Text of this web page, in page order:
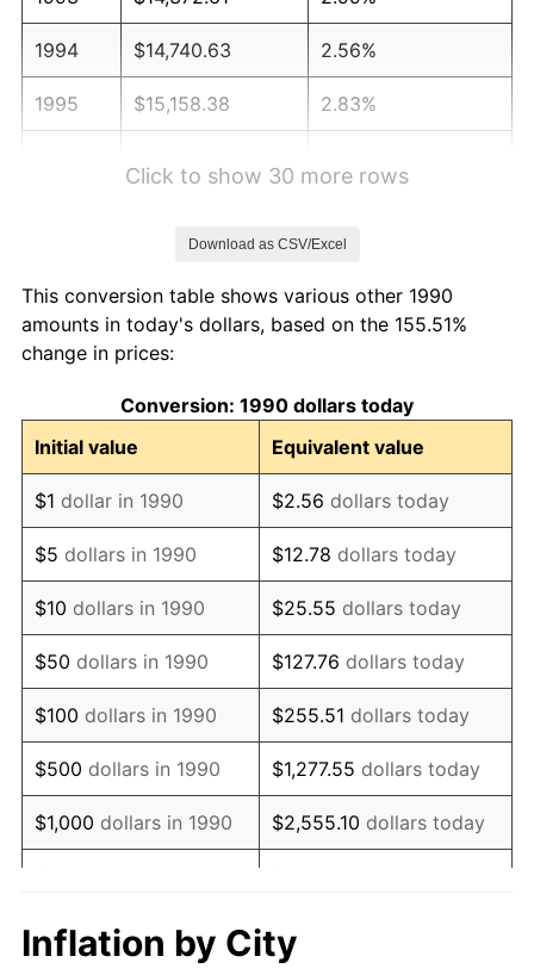
1994 $14,740.63 2.56%
1995 $15,158.38 2.83%
1999 $16,570.77 2.21%
2000
2001 $17,615.15 2.85%
2002 $17,893.65 1.58%
2003 $18,301.45 2.28%
2004 $18,788.83 2.66%
2005 $19,425.40 3.39%
2006 $20,052.03 3.23%
2007 $20,623.15 2.85%
2008 $21,414.99 3.84%
2009 $21,338.80 -0.36%
2011 $22,373.43
Click to show 30 more rows
Download as CSV/Excel
This conversion table shows various other 1990
amounts in today's dollars, based on the 155.51%
change in prices:
Conversion: 1990 dollars today
Initial value
Equivalent value
$1 dollar in 1990 $2.56 dollars today
$5 dollars in 1990 $12.78 dollars today
$10 dollars in 1990 $25.55 dollars today
$50 dollars in 1990 $127.76 dollars today
$100 dollars in 1990 $255.51 dollars today
$500 dollars in 1990 $1,277.55 dollars today
$1,000 dollars in 1990 $2,555.10 dollars today
$10,000 dollars in 1990
Inflation by City